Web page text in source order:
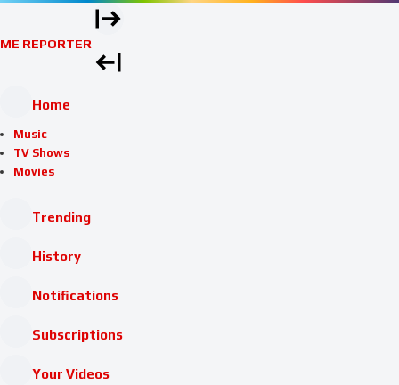
ME REPORTER
Home
Music
TV Shows
Movies
Trending
History
Notifications
Subscriptions
Your Videos